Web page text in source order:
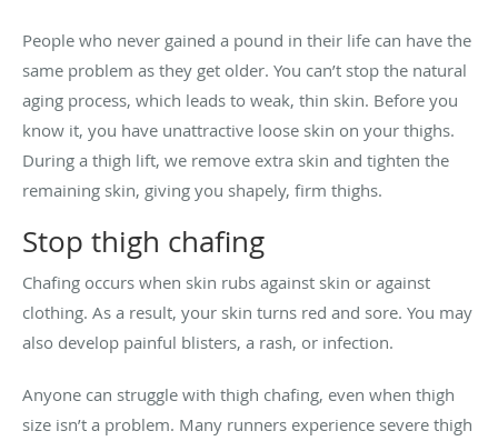
People who never gained a pound in their life can have the
same problem as they get older. You can’t stop the natural
aging process, which leads to weak, thin skin. Before you
know it, you have unattractive loose skin on your thighs.
During a thigh lift, we remove extra skin and tighten the
remaining skin, giving you shapely, firm thighs.
Stop thigh chafing
Chafing occurs when skin rubs against skin or against
clothing. As a result, your skin turns red and sore. You may
also develop painful blisters, a rash, or infection.
Anyone can struggle with thigh chafing, even when thigh
size isn’t a problem. Many runners experience severe thigh